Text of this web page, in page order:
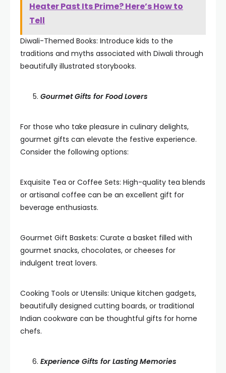
Heater Past Its Prime? Here’s How to
Tell
Diwali-Themed Books: Introduce kids to the
traditions and myths associated with Diwali through
beautifully illustrated storybooks.
Gourmet Gifts for Food Lovers
For those who take pleasure in culinary delights,
gourmet gifts can elevate the festive experience.
Consider the following options:
Exquisite Tea or Coffee Sets: High-quality tea blends
or artisanal coffee can be an excellent gift for
beverage enthusiasts.
Gourmet Gift Baskets: Curate a basket filled with
gourmet snacks, chocolates, or cheeses for
indulgent treat lovers.
Cooking Tools or Utensils: Unique kitchen gadgets,
beautifully designed cutting boards, or traditional
Indian cookware can be thoughtful gifts for home
chefs.
Experience Gifts for Lasting Memories